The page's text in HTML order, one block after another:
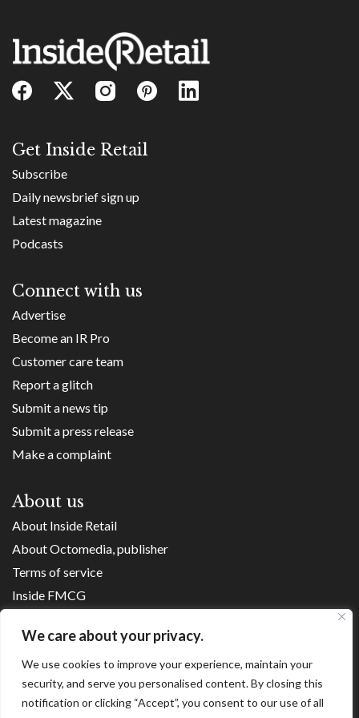
We care about your privacy.
We use cookies to improve your experience, maintain your
security, and serve you personalised content. By closing this
notification or clicking “Accept”, you consent to our use of all
Get Inside Retail
Subscribe
Daily newsbrief sign up
Latest magazine
Podcasts
Connect with us
Advertise
Become an IR Pro
Customer care team
Report a glitch
Submit a news tip
Submit a press release
Make a complaint
About us
About Inside Retail
About Octomedia, publisher
Terms of service
Inside FMCG
Franchise Executives
Internet Retailing
Retail Transformers
Shopping Centre News